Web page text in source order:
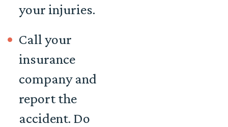
your injuries.
Call your
insurance
company and
report the
accident. Do